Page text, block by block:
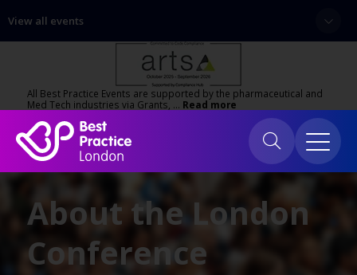
View all events
All Best Practice Events are supported by the pharmaceutical and
Med Tech industries via Grants, … Read more
About the London
Conference